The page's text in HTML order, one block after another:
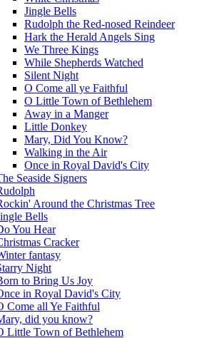
Jingle Bells
Rudolph the Red-nosed Reindeer
Hark the Herald Angels Sing
We Three Kings
While Shepherds Watched
Silent Night
O Come all ye Faithful
O Little Town of Bethlehem
Away in a Manger
Little Donkey
Mary, Did You Know?
Walking in the Air
Once in Royal David's City
Seaside Signers
Around the Christmas Tree
Bells
You Hear
Cracker
fantasy
Night
to Bring Us Joy
in Royal David's City
Come all Ye Faithful
did you know?
Little Town of Bethlehem